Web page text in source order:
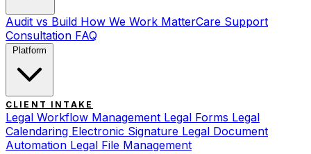
Audit vs Build How We Work MatterCare Support
Consultation FAQ
CLIENT INTAKE
Legal Workflow Management Legal Forms Legal
Calendaring Electronic Signature Legal Document
Automation Legal File Management